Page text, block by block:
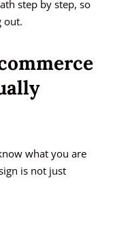
step by step, so
out.
what you are
is not just